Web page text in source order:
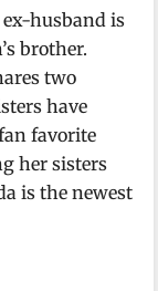
ex-husband is
brother.
two
have
favorite
her sisters
is the newest